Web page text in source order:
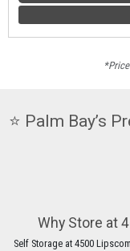
⭐️ Palm Bay’s
Why Store at
Self Storage at 4500